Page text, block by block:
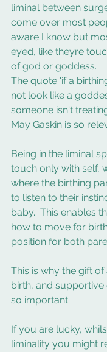
liminal between
come over most
aware I know but
eyed, like theyre
of god or goddess.
The quote 'if a
not look like a
someone isn't
May Gaskin is so
Being in the liminal
touch only with self,
where the birthing
to listen to their
baby.  This enables
how to move for
position for both
This is why the gift
birth, and
so important.
If you are lucky,
liminality you might